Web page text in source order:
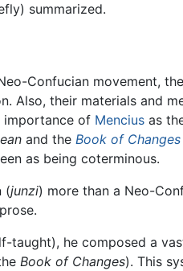
summarized.
Confucian movement,
Also, their materials and
importance of Menciusas
and the Book of Changes
as being coterminous.
(junzi) more than a Neo-
taught), he composed a
Book of Changes). This